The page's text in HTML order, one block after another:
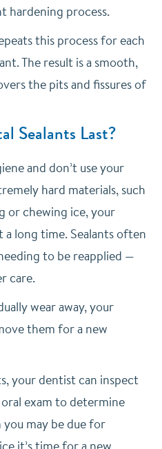
hardening process.
this process for each
The result is a smooth,
the pits and fissures of
Sealants Last?
and don’t use your
hard materials, such
or chewing ice, your
a long time. Sealants often
to be reapplied —
care.
wear away, your
them for a new
your dentist can inspect
exam to determine
may be due for